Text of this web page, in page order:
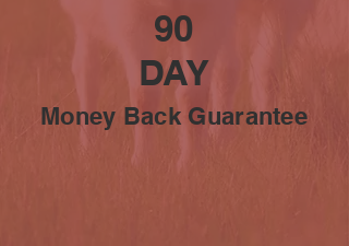
90
DAY
Money Back Guarantee